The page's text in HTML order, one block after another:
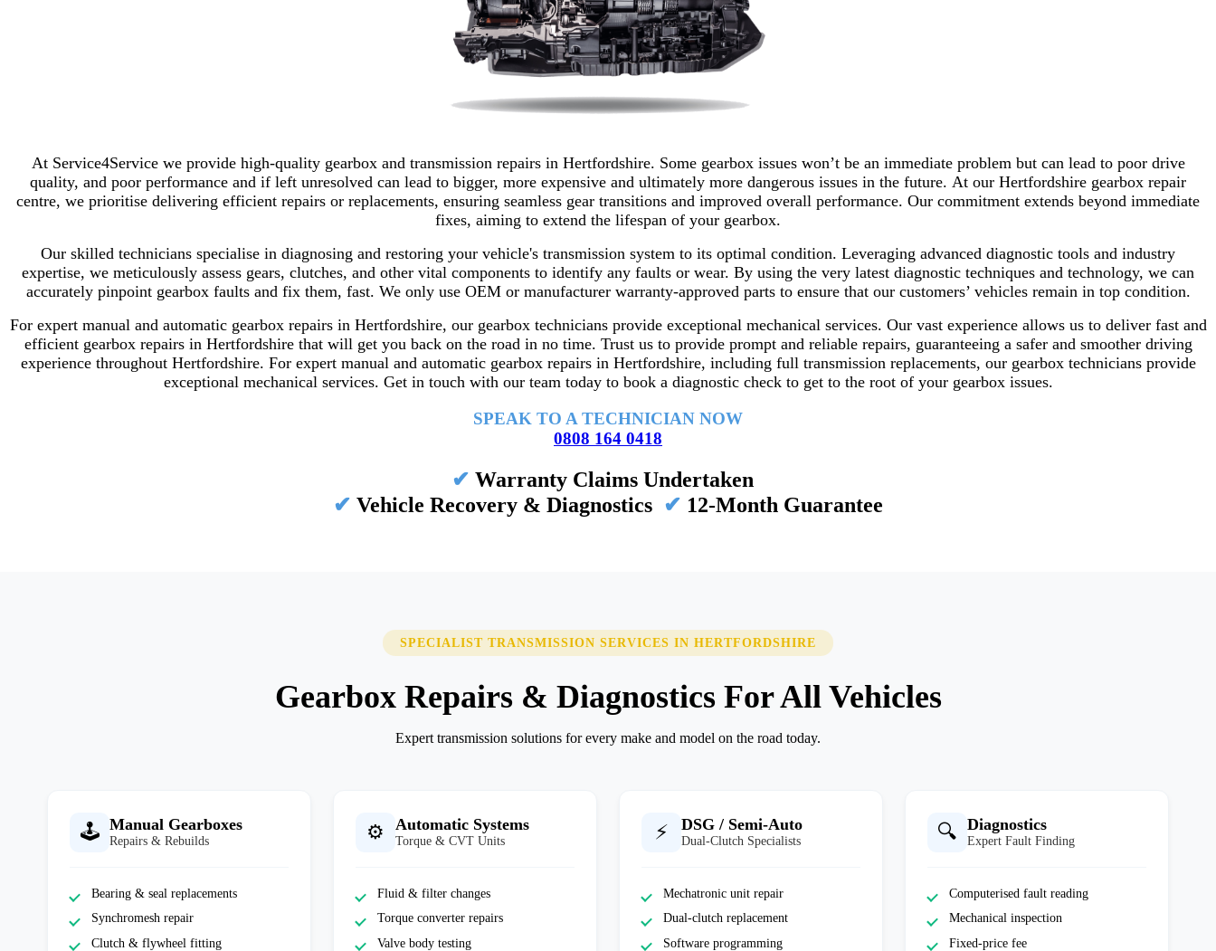
At Service4Service we provide high-quality gearbox and transmission repairs in Hertfordshire. Some gearbox issues won’t be an immediate problem but can lead to poor drive
quality, and poor performance and if left unresolved can lead to bigger, more expensive and ultimately more dangerous issues in the future. At our Hertfordshire gearbox repair
centre, we prioritise delivering efficient repairs or replacements, ensuring seamless gear transitions and improved overall performance. Our commitment extends beyond immediate
fixes, aiming to extend the lifespan of your gearbox.
Our skilled technicians specialise in diagnosing and restoring your vehicle's transmission system to its optimal condition. Leveraging advanced diagnostic tools and industry
expertise, we meticulously assess gears, clutches, and other vital components to identify any faults or wear. By using the very latest diagnostic techniques and technology, we can
accurately pinpoint gearbox faults and fix them, fast. We only use OEM or manufacturer warranty-approved parts to ensure that our customers’ vehicles remain in top condition.
For expert manual and automatic gearbox repairs in Hertfordshire, our gearbox technicians provide exceptional mechanical services. Our vast experience allows us to deliver fast and
efficient gearbox repairs in Hertfordshire that will get you back on the road in no time. Trust us to provide prompt and reliable repairs, guaranteeing a safer and smoother driving
experience throughout Hertfordshire. For expert manual and automatic gearbox repairs in Hertfordshire, including full transmission replacements, our gearbox technicians provide
exceptional mechanical services. Get in touch with our team today to book a diagnostic check to get to the root of your gearbox issues.
SPEAK TO A TECHNICIAN NOW
0808 164 0418
✔ Warranty Claims Undertaken
✔ Vehicle Recovery & Diagnostics ✔ 12-Month Guarantee
SPECIALIST TRANSMISSION SERVICES IN HERTFORDSHIRE
Gearbox Repairs & Diagnostics For All Vehicles
Expert transmission solutions for every make and model on the road today.
🕹️ Manual Gearboxes
Repairs & Rebuilds
Bearing & seal replacements
Synchromesh repair
Clutch & flywheel fitting
⚙️ Automatic Systems
Torque & CVT Units
Fluid & filter changes
Torque converter repairs
Valve body testing
⚡ DSG / Semi-Auto
Dual-Clutch Specialists
Mechatronic unit repair
Dual-clutch replacement
Software programming
🔍 Diagnostics
Expert Fault Finding
Computerised fault reading
Mechanical inspection
Fixed-price fee